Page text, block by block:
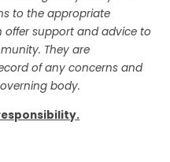
to the appropriate
support and advice to
They are
of any concerns and
body.